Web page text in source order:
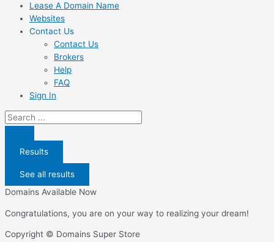
Lease A Domain Name
Websites
Contact Us
Contact Us
Brokers
Help
FAQ
Sign In
Search
...
Results
See all results
Domains Available Now
Congratulations, you are on your way to realizing your dream!
Copyright © Domains Super Store